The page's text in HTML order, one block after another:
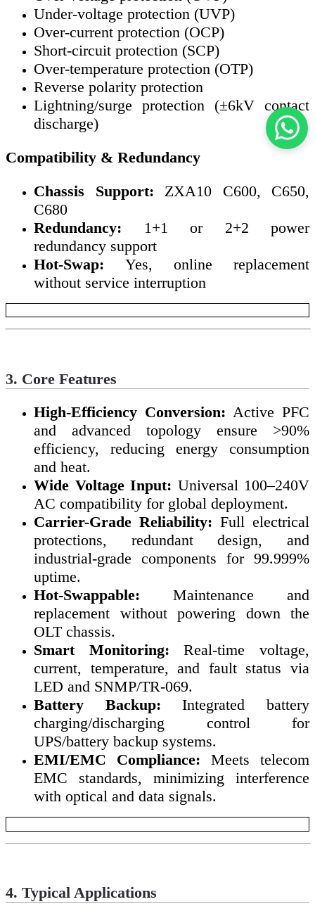
Under-voltage protection (UVP)
Over-current protection (OCP)
Short-circuit protection (SCP)
Over-temperature protection (OTP)
Reverse polarity protection
Lightning/surge protection (±6kV contact
discharge)
Compatibility & Redundancy
Chassis Support: ZXA10 C600, C650,
C680
Redundancy: 1+1 or 2+2 power
redundancy support
Hot-Swap: Yes, online replacement
without service interruption
3. Core Features
High-Efficiency Conversion: Active PFC
and advanced topology ensure >90%
efficiency, reducing energy consumption
and heat.
Wide Voltage Input: Universal 100–240V
AC compatibility for global deployment.
Carrier-Grade Reliability: Full electrical
protections, redundant design, and
industrial-grade components for 99.999%
uptime.
Hot-Swappable: Maintenance and
replacement without powering down the
OLT chassis.
Smart Monitoring: Real-time voltage,
current, temperature, and fault status via
LED and SNMP/TR-069.
Battery Backup: Integrated battery
charging/discharging control for
UPS/battery backup systems.
EMI/EMC Compliance: Meets telecom
EMC standards, minimizing interference
with optical and data signals.
4. Typical Applications